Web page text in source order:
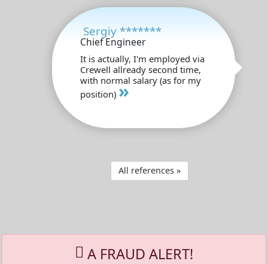
Sergiy *******
Chief Engineer
It is actually, I'm employed via
Crewell allready second time,
with normal salary (as for my
position) »
All references »
A FRAUD ALERT!